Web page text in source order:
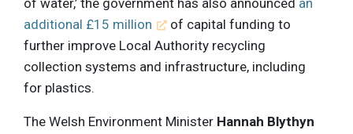
additional £15 million
of capital funding to
further improve Local Authority recycling
collection systems and infrastructure, including
for plastics.
The Welsh Environment Minister Hannah Blythyn